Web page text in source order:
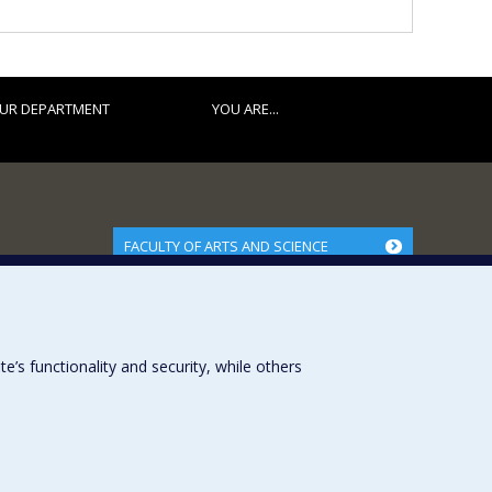
DEPARTMENT YOU ARE...
FACULTY OF ARTS AND SCIENCE
functionality and security, while others